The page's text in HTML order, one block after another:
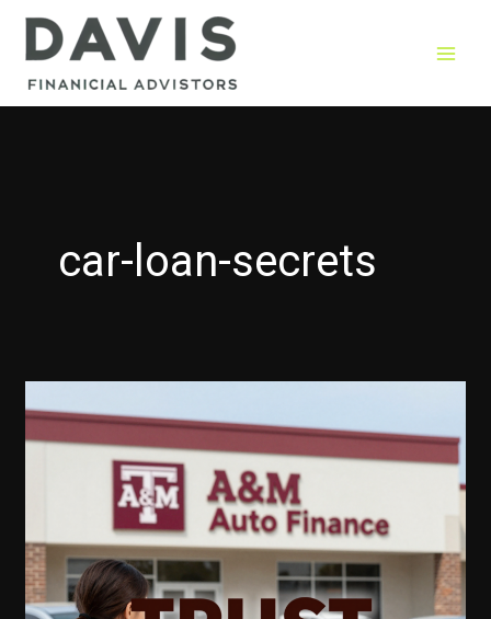
Skip
car-loan-secrets